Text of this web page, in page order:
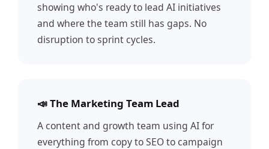
showing who's ready to lead AI initiatives
and where the team still has gaps. No
disruption to sprint cycles.
📣 The Marketing Team Lead
A content and growth team using AI for
everything from copy to SEO to campaign